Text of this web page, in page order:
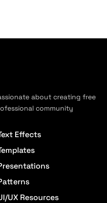
about creating free
community
Effects
UX Resources